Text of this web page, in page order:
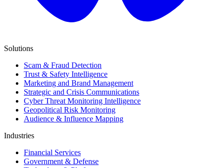
Solutions
Scam & Fraud Detection
Trust & Safety Intelligence
Marketing and Brand Management
Strategic and Crisis Communications
Cyber Threat Monitoring Intelligence
Geopolitical Risk Monitoring
Audience & Influence Mapping
Industries
Financial Services
Government & Defense